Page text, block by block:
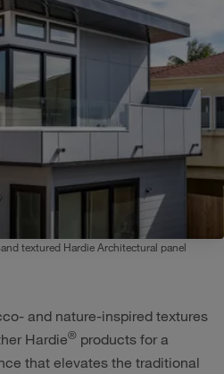
textured Hardie Architectural panel
and nature-inspired textures
Hardie® products for a
that elevates the traditional